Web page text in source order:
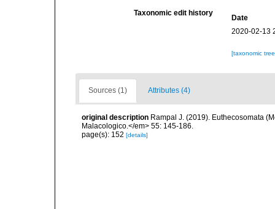
Taxonomic edit history
Date
2020-02-13
[taxonomic
Sources (1) Attributes (4)
original description Rampal J. (2019). Euthecosomata
Malacologico.</em> 55: 145-186.
page(s): 152 [details]